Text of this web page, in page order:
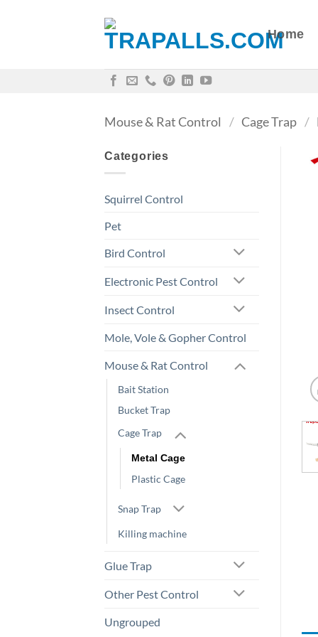
Home
Mouse & Rat Control / Cage Trap /
Categories
Squirrel Control
Pet
Bird Control
Electronic Pest Control
Insect Control
Mole, Vole & Gopher Control
Mouse & Rat Control
Bait Station
Bucket Trap
Cage Trap
Metal Cage
Plastic Cage
Snap Trap
Killing machine
Glue Trap
Other Pest Control
Ungrouped